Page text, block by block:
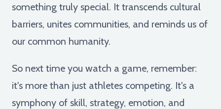
something truly special. It transcends cultural
barriers, unites communities, and reminds us of
our common humanity.
So next time you watch a game, remember:
it's more than just athletes competing. It's a
symphony of skill, strategy, emotion, and